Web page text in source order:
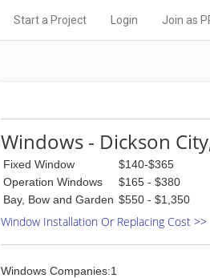
Start a Project Login Join as
Windows - Dickson
Fixed Window
$140-$365
Operation Windows
$165 - $380
Bay, Bow and Garden $550 - $1,350
Window Installation Or Replacing Cost >>
Windows Companies:1